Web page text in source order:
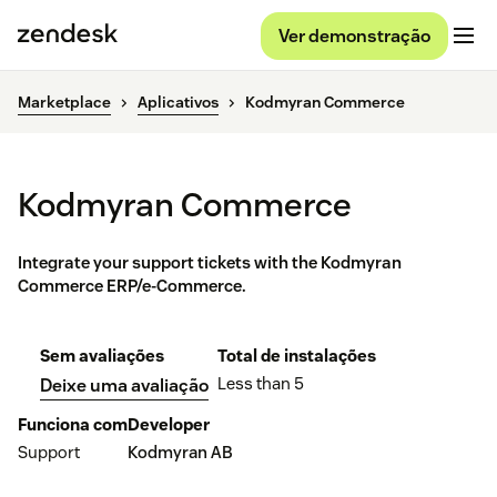
Ver demonstração
Marketplace Aplicativos Kodmyran Commerce
Kodmyran Commerce
Integrate your support tickets with the Kodmyran
Commerce ERP/e-Commerce.
Sem avaliações
Deixe uma avaliação
Total de instalações
Less than 5
Funciona com
Support
Developer
Kodmyran AB